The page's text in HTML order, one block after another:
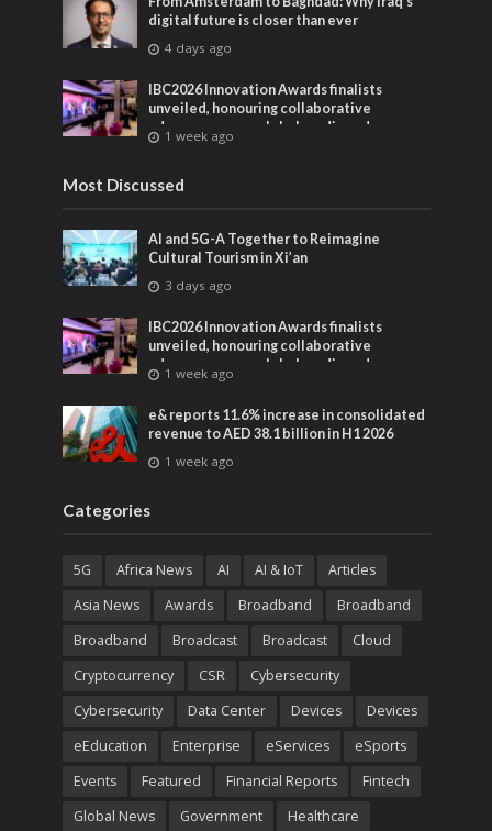
digital future is closer than ever
4 days ago
IBC2026 Innovation Awards finalists
unveiled, honouring collaborative
advances across global media and
entertainment
1 week ago
Most Discussed
AI and 5G-A Together to Reimagine
Cultural Tourism in Xi’an
3 days ago
IBC2026 Innovation Awards finalists
unveiled, honouring collaborative
advances across global media and
entertainment
1 week ago
e& reports 11.6% increase in consolidated
revenue to AED 38.1 billion in H1 2026
1 week ago
Categories
5G Africa News AI AI & IoT
Articles
Asia News
Awards Broadband
Broadband
Broadband
Broadcast Broadcast
Cloud
Cryptocurrency
CSR
Cybersecurity
Cybersecurity
Data Center Devices
Devices
eEducation
Enterprise eServices
eSports
Events
Featured Financial Reports
Fintech
Global News
Government Healthcare